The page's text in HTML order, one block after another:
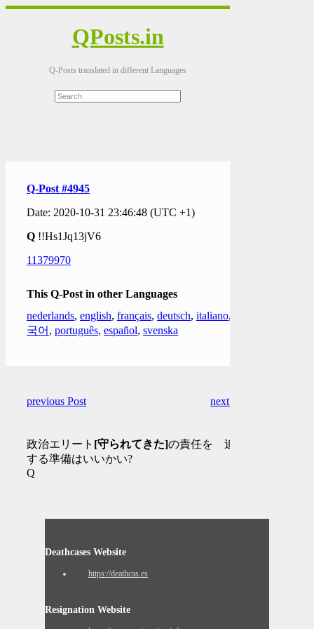
QPosts.in
Q-Posts translated in different Languages
Q-Post #4945
Date: 2020-10-31 23:46:48 (UTC +1)
Q !!Hs1Jq13jV6
11379970
This Q-Post in other Languages
nederlands, english, français, deutsch, italiano,
국어 , português, español, svenska
previous Post next Post
政治エリート [守られてきた]の責任を 追及
する準備はいいかい?
Q
Deathcases Website
https://deathcas.es
Resignation Website